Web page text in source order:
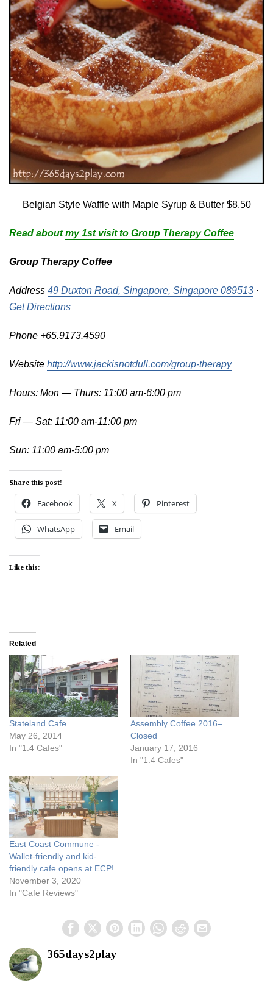
Belgian Style Waffle with Maple Syrup & Butter $8.50
Read aboutmy 1st visit to Group Therapy Coffee
Group Therapy Coffee
Address 49 Duxton Road, Singapore, Singapore 089513 ·
Get Directions
Phone +65.9173.4590
Website http://www.jackisnotdull.com/group-therapy
Hours: Mon — Thurs: 11:00 am-6:00 pm
Fri — Sat: 11:00 am-11:00 pm
Sun: 11:00 am-5:00 pm
Share this post!
Facebook X Pinterest
WhatsApp Email
Like this:
Related
Stateland Cafe
May 26, 2014
In "1.4 Cafes"
Assembly Coffee 2016–
Closed
January 17, 2016
In "1.4 Cafes"
East Coast Commune -
Wallet-friendly and kid-
friendly cafe opens at ECP!
November 3, 2020
In "Cafe Reviews"
365days2play